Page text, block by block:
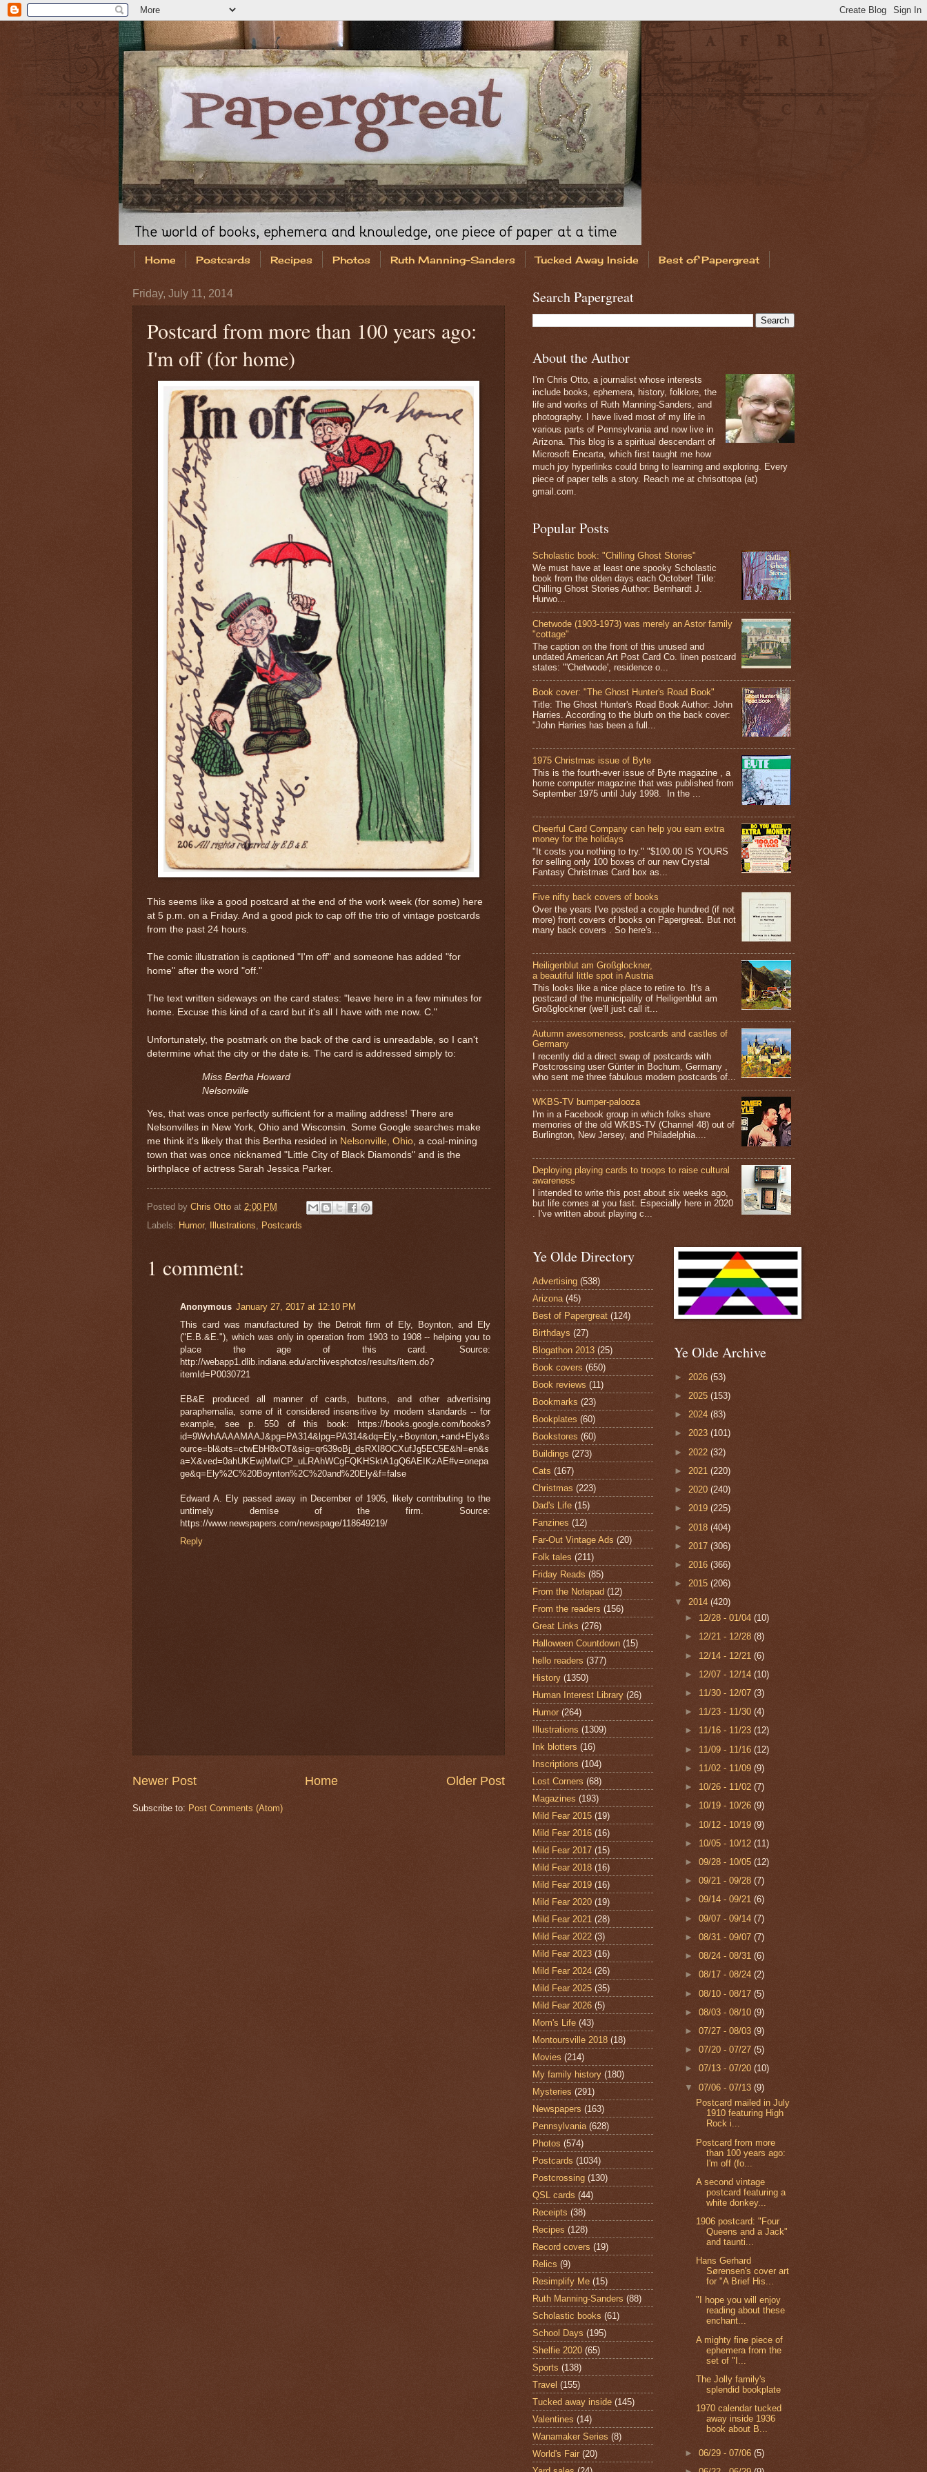
Home Postcards Recipes Photos Ruth Manning-Sanders Tucked Away Inside Best of Papergreat
Friday, July 11, 2014
Postcard from more than 100 years ago:
I'm off (for home)
This seems like a good postcard at the end of the work week (for some) here
at 5 p.m. on a Friday. And a good pick to cap off the trio of vintage postcards
from the past 24 hours.
The comic illustration is captioned "I'm off" and someone has added "for
home" after the word "off."
The text written sideways on the card states: "leave here in a few minutes for
home. Excuse this kind of a card but it's all I have with me now. C."
Unfortunately, the postmark on the back of the card is unreadable, so I can't
determine what the city or the date is. The card is addressed simply to:
Miss Bertha Howard
Nelsonville
Yes, that was once perfectly sufficient for a mailing address! There are
Nelsonvilles in New York, Ohio and Wisconsin. Some Google searches make
me think it's likely that this Bertha resided in Nelsonville, Ohio, a coal-mining
town that was once nicknamed "Little City of Black Diamonds" and is the
birthplace of actress Sarah Jessica Parker.
Posted by Chris Otto at 2:00 PM
Labels: Humor, Illustrations Postcards
1 comment:
Anonymous January 27, 2017 at 12:10 PM
This card was manufactured by the Detroit firm of Ely, Boynton, and Ely
("E.B.&E."), which was only in operation from 1903 to 1908 -- helping you to
place the age of this card. Source:
http://webapp1.dlib.indiana.edu/archivesphotos/results/item.do?
itemId=P0030721
EB&E produced all manner of cards, buttons, and other advertising
paraphernalia, some of it considered insensitive by modern standards -- for
example, see p. 550 of this book: https://books.google.com/books?
id=9WvhAAAAMAAJ&pg=PA314&lpg=PA314&dq=Ely,+Boynton,+and+Ely&s
ource=bl&ots=ctwEbH8xOT&sig=qr639oBj_dsRXI8OCXufJg5EC5E&hl=en&s
a=X&ved=0ahUKEwjMwICP_uLRAhWCgFQKHSktA1gQ6AEIKzAE#v=onepa
ge&q=Ely%2C%20Boynton%2C%20and%20Ely&f=false
Edward A. Ely passed away in December of 1905, likely contributing to the
untimely demise of the firm. Source:
https://www.newspapers.com/newspage/118649219/
Reply
Newer Post Older Post
Home
Subscribe to: Post Comments (Atom)
Search Papergreat
About the Author
I'm Chris Otto, a journalist whose interests
include books, ephemera, history, folklore, the
life and works of Ruth Manning-Sanders, and
photography. I have lived most of my life in
various parts of Pennsylvania and now live in
Arizona. This blog is a spiritual descendant of
Microsoft Encarta, which first taught me how
much joy hyperlinks could bring to learning and exploring. Every
piece of paper tells a story. Reach me at chrisottopa (at)
gmail.com.
Popular Posts
Scholastic book: "Chilling Ghost Stories"
We must have at least one spooky Scholastic
book from the olden days each October! Title:
Chilling Ghost Stories Author: Bernhardt J.
Hurwo...
Chetwode (1903-1973) was merely an Astor family
"cottage"
The caption on the front of this unused and
undated American Art Post Card Co. linen postcard
states: "'Chetwode', residence o...
Book cover: "The Ghost Hunter's Road Book"
Title: The Ghost Hunter's Road Book Author: John
Harries. According to the blurb on the back cover:
"John Harries has been a full...
1975 Christmas issue of Byte
This is the fourth-ever issue of Byte magazine , a
home computer magazine that was published from
September 1975 until July 1998. In the ...
Cheerful Card Company can help you earn extra
money for the holidays
"It costs you nothing to try." "$100.00 IS YOURS
for selling only 100 boxes of our new Crystal
Fantasy Christmas Card box as...
Five nifty back covers of books
Over the years I've posted a couple hundred (if not
more) front covers of books on Papergreat. But not
many back covers . So here's...
Heiligenblut am Großglockner,
a beautiful little spot in Austria
This looks like a nice place to retire to. It's a
postcard of the municipality of Heiligenblut am
Großglockner (we'll just call it...
Autumn awesomeness, postcards and castles of
Germany
I recently did a direct swap of postcards with
Postcrossing user Günter in Bochum, Germany ,
who sent me three fabulous modern postcards of...
WKBS-TV bumper-palooza
I'm in a Facebook group in which folks share
memories of the old WKBS-TV (Channel 48) out of
Burlington, New Jersey, and Philadelphia....
Deploying playing cards to troops to raise cultural
awareness
I intended to write this post about six weeks ago,
but life comes at you fast. Especially here in 2020
. I've written about playing c...
Ye Olde Directory
Advertising (538)
Arizona (45)
Best of Papergreat (124)
Birthdays (27)
Blogathon 2013 (25)
Book covers (650)
Book reviews (11)
Bookmarks (23)
Bookplates (60)
Bookstores (60)
Buildings (273)
Cats (167)
Christmas (223)
Dad's Life (15)
Fanzines (12)
Far-Out Vintage Ads (20)
Folk tales (211)
Friday Reads (85)
From the Notepad (12)
From the readers (156)
Great Links (276)
Halloween Countdown (15)
hello readers (377)
History (1350)
Human Interest Library (26)
Humor (264)
Illustrations (1309)
Ink blotters (16)
Inscriptions (104)
Lost Corners (68)
Magazines (193)
Mild Fear 2015 (19)
Mild Fear 2016 (16)
Mild Fear 2017 (15)
Mild Fear 2018 (16)
Mild Fear 2019 (16)
Mild Fear 2020 (19)
Mild Fear 2021 (28)
Mild Fear 2022 (3)
Mild Fear 2023 (16)
Mild Fear 2024 (26)
Mild Fear 2025 (35)
Mild Fear 2026 (5)
Mom's Life (43)
Montoursville 2018 (18)
Movies (214)
My family history (180)
Mysteries (291)
Newspapers (163)
Pennsylvania (628)
Photos (574)
Postcards (1034)
Postcrossing (130)
QSL cards (44)
Receipts (38)
Recipes (128)
Record covers (19)
Relics (9)
Resimplify Me (15)
Ruth Manning-Sanders (88)
Scholastic books (61)
School Days (195)
Shelfie 2020 (65)
Sports (138)
Travel (155)
Tucked away inside (145)
Valentines (14)
Wanamaker Series (8)
World's Fair (20)
Ye Olde Archive
► 2026 (53)
► 2025 (153)
► 2024 (83)
► 2023 (101)
► 2022 (32)
► 2021 (220)
► 2020 (240)
► 2019 (225)
► 2018 (404)
► 2017 (306)
► 2016 (366)
► 2015 (206)
▼ 2014 (420)
► 12/28 - 01/04(10)
► 12/21 - 12/28(8)
► 12/14 - 12/21(6)
► 12/07 - 12/14(10)
► 11/30 - 12/07(3)
► 11/23 - 11/30(4)
► 11/16 - 11/23(12)
► 11/09 - 11/16(12)
► 11/02 - 11/09(9)
► 10/26 - 11/02(7)
► 10/19 - 10/26(9)
► 10/12 - 10/19(9)
► 10/05 - 10/12(11)
►09/28 - 10/05(12)
►09/21 - 09/28(7)
►09/14 - 09/21(6)
►09/07 - 09/14(7)
►08/31 - 09/07(7)
►08/24 - 08/31(6)
►08/17 - 08/24(2)
►08/10 - 08/17(5)
►08/03 - 08/10(9)
►07/27 - 08/03(9)
►07/20 - 07/27(5)
►07/13 - 07/20(10)
▼07/06 - 07/13(9)
Postcard mailed in July
1910 featuring High
Rock i...
Postcard from more
than 100 years ago:
I'm off (fo...
A second vintage
postcard featuring a
white donkey...
1906 postcard: "Four
Queens and a Jack"
and taunti...
Hans Gerhard
Sørensen's cover art
for "A Brief His...
"I hope you will enjoy
reading about these
enchant...
A mighty fine piece of
ephemera from the
set of "I...
The Jolly family's
splendid bookplate
1970 calendar tucked
away inside 1936
book about B...
►06/29 - 07/06(5)